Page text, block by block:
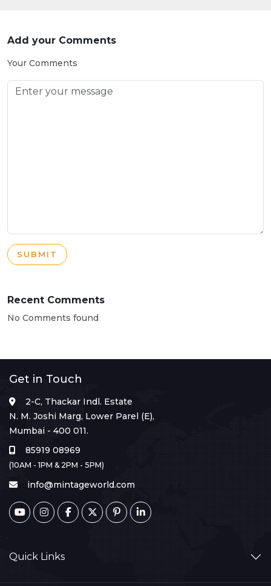
Add your Comments
Your Comments
SUBMIT
Recent Comments
No Comments found
Get in Touch
2-C, Thackar Indl. Estate
N. M. Joshi Marg, Lower Parel (E),
Mumbai - 400 011.
85919 08969
(10AM - 1PM & 2PM - 5PM)
info@mintageworld.com
Quick Links